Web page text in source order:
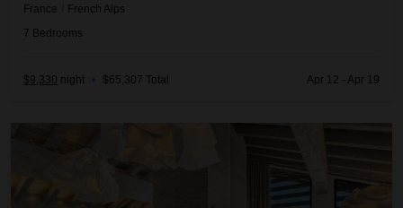
France / French Alps
7 Bedrooms
$9,330 night • $65,307 Total Apr 12 - Apr 19